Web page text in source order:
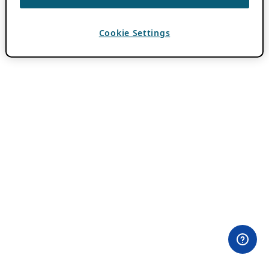
Cookie Settings